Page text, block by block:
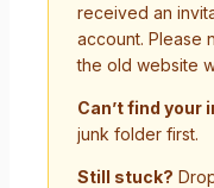
received an
account. Please
the old website
Can’t find your
junk folder first.
Still stuck?